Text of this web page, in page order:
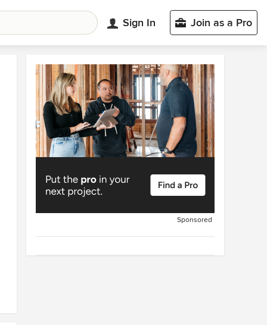
Sign In Join as a Pro
Sponsored